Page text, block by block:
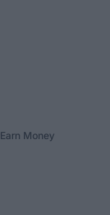
Earn Money